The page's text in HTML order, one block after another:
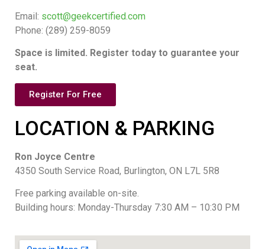
Email: scott@geekcertified.com
Phone: (289) 259-8059
Space is limited. Register today to guarantee your
seat.
Register For Free
LOCATION & PARKING
Ron Joyce Centre
4350 South Service Road, Burlington, ON L7L 5R8
Free parking available on-site.
Building hours: Monday-Thursday 7:30 AM – 10:30 PM